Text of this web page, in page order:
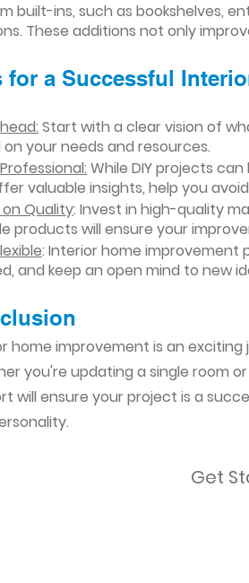
built-ins, such as bookshelves,
These additions not only
for a Successful
Start with a clear vision of
on your needs and resources.
While DIY projects
valuable insights, help you
Quality: Invest in high-quality
products will ensure your
: Interior home improvement
and keep an open mind to new
home improvement is an
you're updating a single room
will ensure your project is a
Get